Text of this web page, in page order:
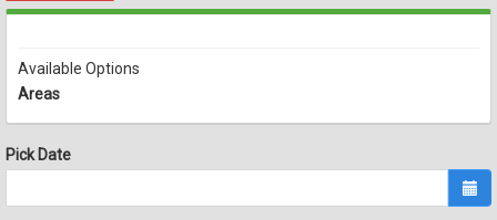
Available Options
Areas
Pick Date